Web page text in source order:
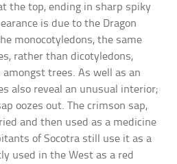
the top, ending in sharp spiky
is due to the Dragon
monocotyledons, the same
rather than dicotyledons,
trees. As well as an
also reveal an unusual interior;
oozes out. The crimson sap,
and then used as a medicine
of Socotra still use it as a
used in the West as a red